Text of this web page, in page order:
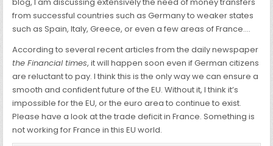
from successful countries such as Germany to weaker states
such as Spain, Italy, Greece, or even a few areas of France….
According to several recent articles from the daily newspaper
the Financial times, it will happen soon even if German citizens
are reluctant to pay. I think this is the only way we can ensure a
smooth and confident future of the EU. Without it, I think it’s
impossible for the EU, or the euro area to continue to exist.
Please have a look at the trade deficit in France. Something is
not working for France in this EU world.